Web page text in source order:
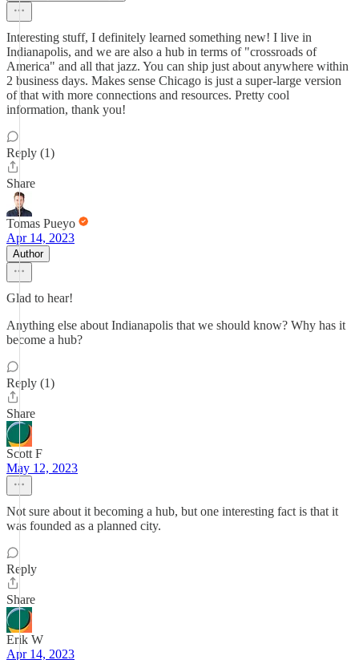
Interesting stuff, I definitely learned something new! I live in
Indianapolis, and we are also a hub in terms of "crossroads of
America" and all that jazz. You can ship just about anywhere within
2 business days. Makes sense Chicago is just a super-large version
of that with more connections and resources. Pretty cool
information, thank you!
Reply (1)
Share
Tomas Pueyo
Apr 14, 2023
Author
Glad to hear!
Anything else about Indianapolis that we should know? Why has it
become a hub?
Reply (1)
Share
Scott F
May 12, 2023
Not sure about it becoming a hub, but one interesting fact is that it
was founded as a planned city.
Reply
Share
Erik W
Apr 14, 2023